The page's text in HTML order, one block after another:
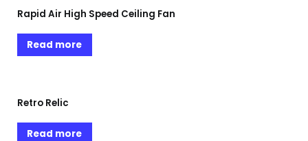
Rapid Air High Speed Ceiling Fan
Read more
Retro Relic
Read more